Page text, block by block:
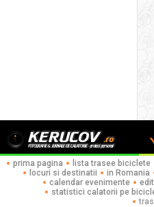
prima pagina lista trasee biciclete
locuri si destinatii
in Romania
calendar evenimente
statistici calatorii pe